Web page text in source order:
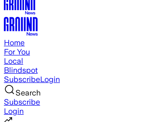
Home
For You
Local
Blindspot
SubscribeLogin
Search
Subscribe
Login